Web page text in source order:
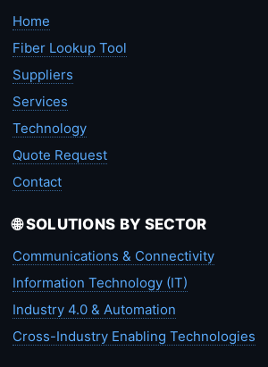
Home
Fiber Lookup Tool
Suppliers
Services
Technology
Quote Request
Contact
🌐 SOLUTIONS BY SECTOR
Communications & Connectivity
Information Technology (IT)
Industry 4.0 & Automation
Cross-Industry Enabling Technologies